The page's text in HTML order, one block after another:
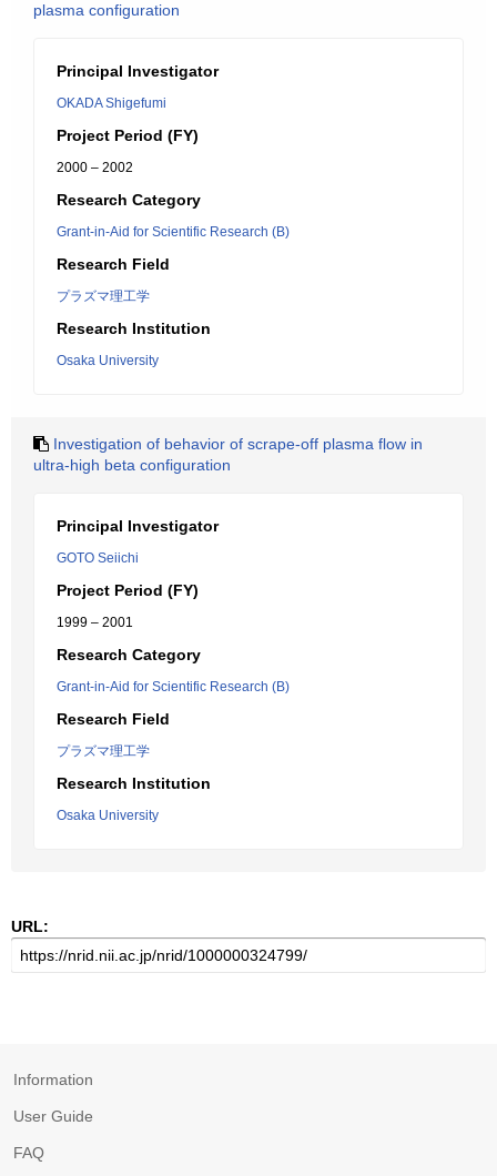
plasma configuration
Principal Investigator
OKADA Shigefumi
Project Period (FY)
2000 – 2002
Research Category
Grant-in-Aid for Scientific Research (B)
Research Field
プラズマ理工学
Research Institution
Osaka University
Investigation of behavior of scrape-off plasma flow in
ultra-high beta configuration
Principal Investigator
GOTO Seiichi
Project Period (FY)
1999 – 2001
Research Category
Grant-in-Aid for Scientific Research (B)
Research Field
プラズマ理工学
Research Institution
Osaka University
URL:
Information
User Guide
FAQ